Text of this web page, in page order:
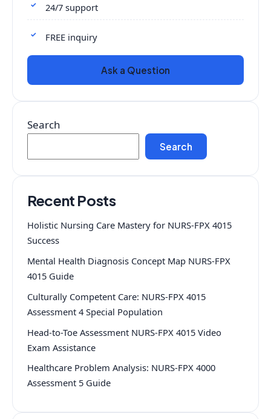
24/7 support
FREE inquiry
Ask a Question
Search
Search
Recent Posts
Holistic Nursing Care Mastery for NURS-FPX 4015
Success
Mental Health Diagnosis Concept Map NURS-FPX
4015 Guide
Culturally Competent Care: NURS-FPX 4015
Assessment 4 Special Population
Head-to-Toe Assessment NURS-FPX 4015 Video
Exam Assistance
Healthcare Problem Analysis: NURS-FPX 4000
Assessment 5 Guide